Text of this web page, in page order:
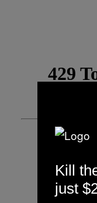
Kill
just